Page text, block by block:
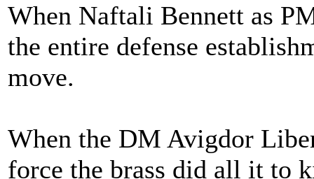
When Naftali Bennett as
the entire defense
move.
When the DM Avigdor
force the brass did all it to